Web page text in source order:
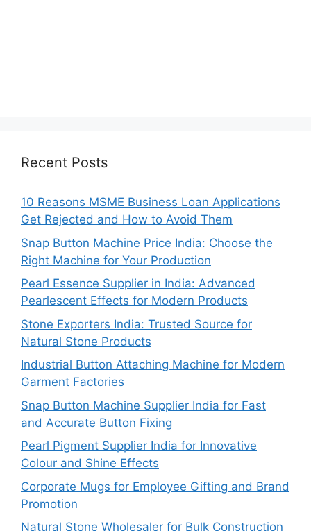
Recent Posts
10 Reasons MSME Business Loan Applications
Get Rejected and How to Avoid Them
Snap Button Machine Price India: Choose the
Right Machine for Your Production
Pearl Essence Supplier in India: Advanced
Pearlescent Effects for Modern Products
Stone Exporters India: Trusted Source for
Natural Stone Products
Industrial Button Attaching Machine for Modern
Garment Factories
Snap Button Machine Supplier India for Fast
and Accurate Button Fixing
Pearl Pigment Supplier India for Innovative
Colour and Shine Effects
Corporate Mugs for Employee Gifting and Brand
Promotion
Natural Stone Wholesaler for Bulk Construction